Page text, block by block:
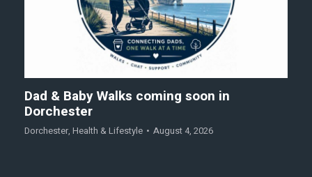
Dad & Baby Walks coming soon in
Dorchester
Dorchester, Health & Lifestyle August 4, 2026